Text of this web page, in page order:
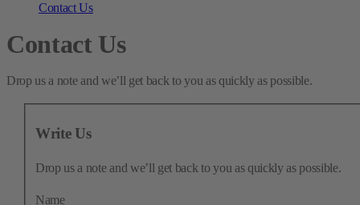
Contact Us
Contact Us
Drop us a note and we’ll get back to you as quickly as possible.
Write Us
Drop us a note and we’ll get back to you as quickly as possible.
Name